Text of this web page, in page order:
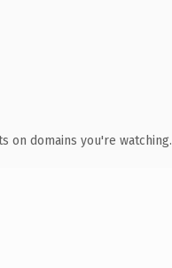
on domains you're watching.